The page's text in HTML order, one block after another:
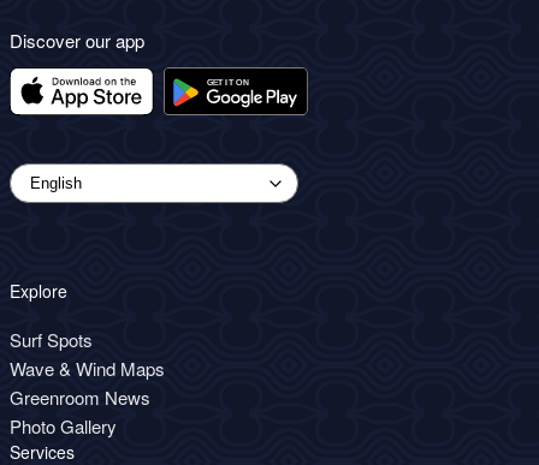
Discover our app
Explore
Surf Spots
Wave & Wind Maps
Greenroom News
Photo Gallery
Services